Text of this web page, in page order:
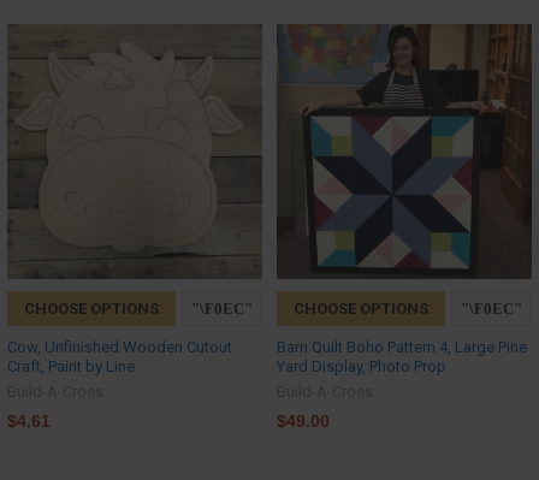
CHOOSE OPTIONS
Cow, Unfinished Wooden Cutout
Craft, Paint by Line
$4.61
CHOOSE OPTIONS
Barn Quilt Boho Pattern 4, Large Pine
Yard Display, Photo Prop
$49.00